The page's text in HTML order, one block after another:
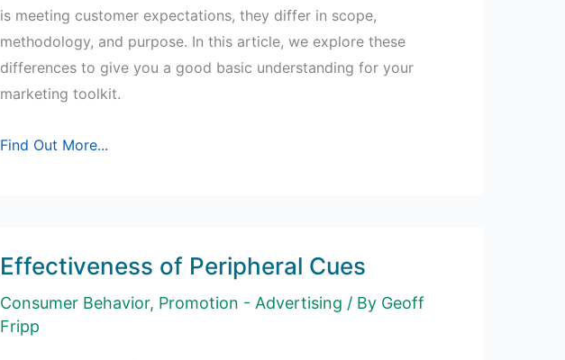
is meeting customer expectations, they differ in scope,
methodology, and purpose. In this article, we explore these
differences to give you a good basic understanding for your
marketing toolkit.
Understanding
Marketing
Find Out More...
Effectiveness of Peripheral Cues
Consumer Behavior, Promotion - Advertising / By Geoff
Fripp